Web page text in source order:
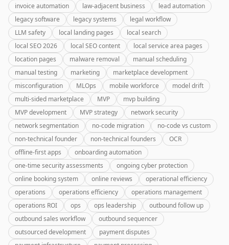
invoice automation
law-adjacent business
lead automation
legacy software
legacy systems
legal workflow
LLM safety
local landing pages
local search
local SEO 2026
local SEO content
local service area pages
location pages
malware removal
manual scheduling
manual testing
marketing
marketplace development
misconfiguration
MLOps mobile workforce
model drift
multi-sided marketplace
MVP
mvp building
MVP development
MVP strategy
network security
network segmentation
no-code migration
no-code vs custom
non-technical founder
non-technical founders
OCR
offline-first apps
onboarding automation
one-time security assessments
ongoing cyber protection
online booking system
online reviews
operational efficiency
operations
operations efficiency
operations management
operations ROI
ops ops leadership
outbound follow up
outbound sales workflow
outbound sequencer
outsourced development
payment disputes